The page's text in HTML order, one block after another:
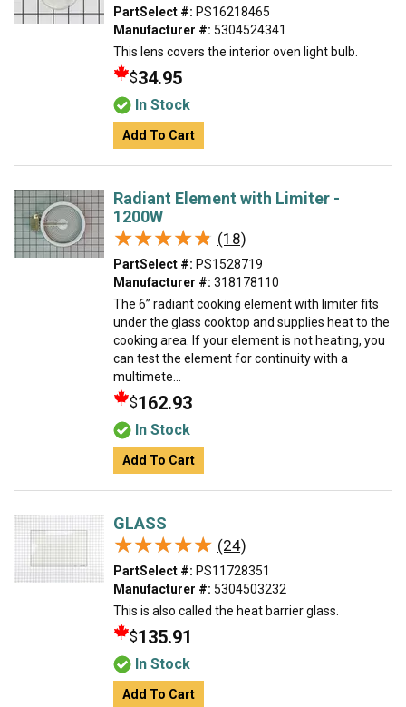
PartSelect #: PS16218465
Manufacturer #: 5304524341
This lens covers the interior oven light bulb.
$34.95
In Stock
Add To Cart
Radiant Element with Limiter -
1200W
★★★★★
★★★★★ (18)
PartSelect #: PS1528719
Manufacturer #: 318178110
The 6” radiant cooking element with limiter fits
under the glass cooktop and supplies heat to the
cooking area. If your element is not heating, you
can test the element for continuity with a
multimete...
$162.93
In Stock
Add To Cart
GLASS
★★★★★
★★★★★ (24)
PartSelect #: PS11728351
Manufacturer #: 5304503232
This is also called the heat barrier glass.
$135.91
In Stock
Add To Cart